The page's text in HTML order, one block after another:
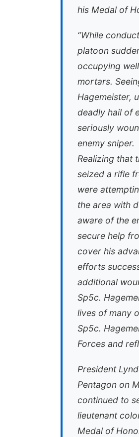
his Medal of
“While
platoon
occupying
mortars.
Hagemeister,
deadly hail of
seriously
enemy sniper.
Realizing that
seized a rifle
were
the area with
aware of the
secure help
cover his
efforts
additional
Sp5c.
lives of many
Sp5c.
Forces and
President
Pentagon on
continued to
lieutenant
Medal of